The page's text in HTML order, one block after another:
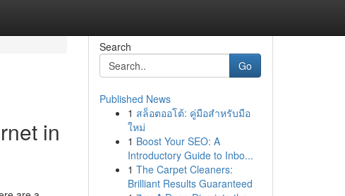
in
Search
Go
Published News
1 สล็อตออโต้: คู่มือสำหรับมือ
ใหม่
1 Boost Your SEO: A
Introductory Guide to Inbo...
1 The Carpet Cleaners:
Brilliant Results Guaranteed